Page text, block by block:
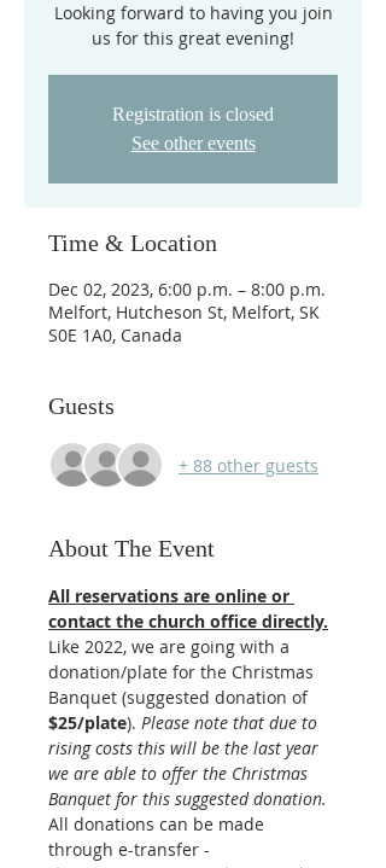
Looking forward to having you join
us for this great evening!
Registration is closed
See other events
Time & Location
Dec 02, 2023, 6:00 p.m. – 8:00 p.m.
Melfort, Hutcheson St, Melfort, SK
S0E 1A0, Canada
Guests
+ 88 other guests
About The Event
All reservations are online or
contact the church office directly.
Like 2022, we are going with a
donation/plate for the Christmas
Banquet (suggested donation of
$25/plate). Please note that due to
rising costs this will be the last year
we are able to offer the Christmas
Banquet for this suggested donation.
All donations can be made
through e-transfer -